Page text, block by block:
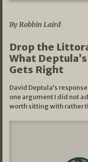
By Robbin Laird
Drop the
What
Gets Right
David Deptula’s
one argument I did not
worth sitting with rather